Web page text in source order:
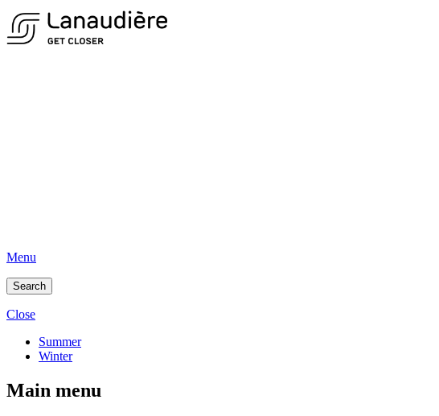
Menu
Search
Close
Summer
Winter
Main menu